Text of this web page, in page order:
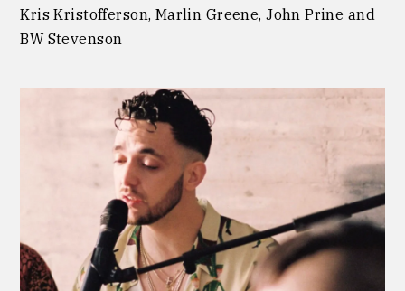
Kris Kristofferson, Marlin Greene, John Prine and
BW Stevenson